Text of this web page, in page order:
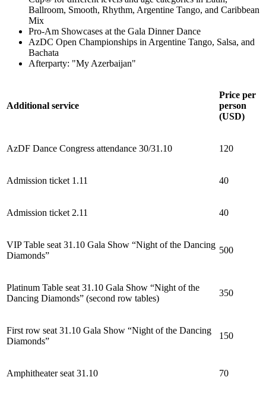
Ballroom, Smooth, Rhythm, Argentine Tango, and Caribbean
Mix
Pro-Am Showcases at the Gala Dinner Dance
AzDC Open Championships in Argentine Tango, Salsa, and
Bachata
Afterparty: "My Azerbaijan"
Additional service
Price per
person
(USD)
AzDF Dance Congress attendance 30/31.10 120
Admission ticket 1.11 40
Admission ticket 2.11 40
VIP Table seat 31.10 Gala Show “Night of the Dancing
Diamonds”
500
Platinum Table seat 31.10 Gala Show “Night of the
Dancing Diamonds” (second row tables)
350
First row seat 31.10 Gala Show “Night of the Dancing
Diamonds”
150
Amphitheater seat 31.10 70